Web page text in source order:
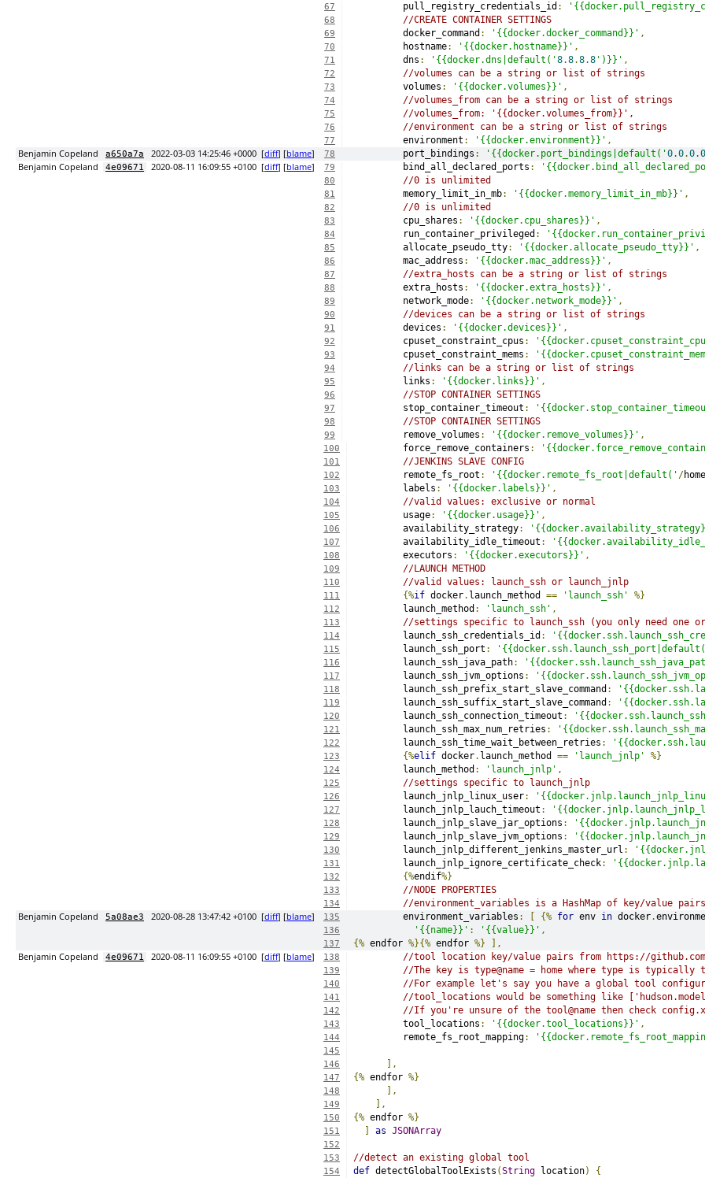
67
         pull_registry_credentials_id
:
68 //CREATE CONTAINER SETTINGS
69
         docker_command
: '{{docker.docker_command}}' ,
70
         hostname
: '{{docker.hostname}}' ,
71
         dns
: '{{docker.dns|default('8.8.8.8 ')}}' ,
72 //volumes can be a string or list of strings
73
         volumes
: '{{docker.volumes}}' ,
74 //volumes_from can be a string or list of strings
75 //volumes_from: '{{docker.volumes_from}}',
76 //environment can be a string or list of strings
77
         environment
: '{{docker.environment}}' ,
Benjamin Copeland
a650a7a 2022-03-03 14:25:46 +0000 [diff] [blame] 78
         port_bindings
: '{{docker.port_bindings|default('0.0.0.0
Benjamin Copeland
4e09671 2020-08-11 16:09:55 +0100 [diff] [blame] 79
         bind_all_declared_ports
:
80 //0 is unlimited
81
         memory_limit_in_mb
: '{{docker.memory_limit_in_mb}}' ,
82 //0 is unlimited
83
         cpu_shares
: '{{docker.cpu_shares}}' ,
84
         run_container_privileged
:
85
         allocate_pseudo_tty
: '{{docker.allocate_pseudo_tty}}' ,
86
         mac_address
: '{{docker.mac_address}}' ,
87 //extra_hosts can be a string or list of strings
88
         extra_hosts
: '{{docker.extra_hosts}}' ,
89
         network_mode
: '{{docker.network_mode}}' ,
90 //devices can be a string or list of strings
91
         devices
: '{{docker.devices}}' ,
92
         cpuset_constraint_cpus
:
93
         cpuset_constraint_mems
:
94 //links can be a string or list of strings
95
         links
: '{{docker.links}}' ,
96 //STOP CONTAINER SETTINGS
97
         stop_container_timeout
:
98 //STOP CONTAINER SETTINGS
99
         remove_volumes
: '{{docker.remove_volumes}}' ,
100
         force_remove_containers
:
101 //JENKINS SLAVE CONFIG
102
         remote_fs_root
: '{{docker.remote_fs_root|default(' /home
103
         labels
: '{{docker.labels}}' ,
104 //valid values: exclusive or normal
105
         usage
: '{{docker.usage}}' ,
106
         availability_strategy
:
107
         availability_idle_timeout
:
108
         executors
: '{{docker.executors}}' ,
109 //LAUNCH METHOD
110 //valid values: launch_ssh or launch_jnlp
111 {%if docker. launch_method == 'launch_ssh' %}
112
         launch_method
: 'launch_ssh' ,
113 //settings specific to launch_ssh (you only need one
114
         launch_ssh_credentials_id
:
115
         launch_ssh_port
:
116
         launch_ssh_java_path
:
117
         launch_ssh_jvm_options
:
118
         launch_ssh_prefix_start_slave_command
:
119
         launch_ssh_suffix_start_slave_command
:
120
         launch_ssh_connection_timeout
:
121
         launch_ssh_max_num_retries
:
122
         launch_ssh_time_wait_between_retries
:
123 {%elif docker. launch_method == 'launch_jnlp' %}
124
         launch_method
: 'launch_jnlp' ,
125 //settings specific to launch_jnlp
126
         launch_jnlp_linux_user
:
127
         launch_jnlp_lauch_timeout
:
128
         launch_jnlp_slave_jar_options
:
129
         launch_jnlp_slave_jvm_options
:
130
         launch_jnlp_different_jenkins_master_url
:
131
         launch_jnlp_ignore_certificate_check
:
132 {%endif%}
133 //NODE PROPERTIES
134
//environment_variables is a HashMap of key/value pairs
Benjamin Copeland
5a08ae3 2020-08-28 13:47:42 +0100 [diff] [blame] 135
         environment_variables
: {% for env in docker.
136 '{{name}}' : '{{value}}' ,
137 {% endfor %}{% endfor %}
],
Benjamin Copeland
4e09671 2020-08-11 16:09:55 +0100 [diff] [blame] 138 //tool location key/value pairs from https://
139 //The key is type@name = home where type is
140 //For example let's say you have a global tool
141 //tool_locations would be something like
142 //If you're unsure of the tool@name then check
143
         tool_locations
: '{{docker.tool_locations}}' ,
144
         remote_fs_root_mapping
:
145
146
],
147 {% endfor %}
148 ],
149 ],
150 {% endfor %}
151 as JSONArray
152
153
//detect an existing global tool
154 def detectGlobalToolExists (String location) {